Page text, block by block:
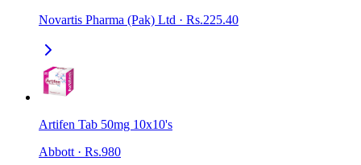
Novartis Pharma (Pak) Ltd · Rs.225.40
Artifen Tab 50mg 10x10's
Abbott · Rs.980